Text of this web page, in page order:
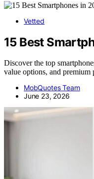
Vetted
15 Best
Discover the top
value options, and
MobQuotes Team
June 23, 2026